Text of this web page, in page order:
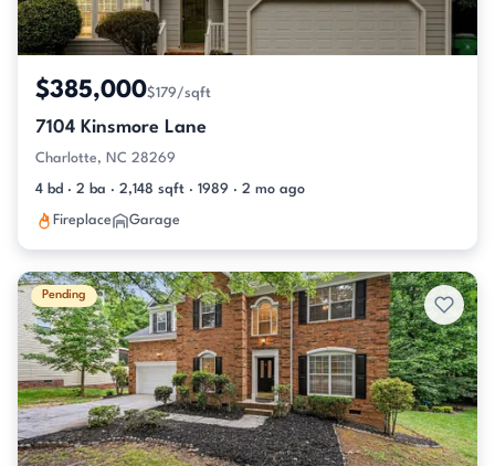
$385,000$179/sqft
7104 Kinsmore Lane
Charlotte, NC 28269
4 bd · 2 ba · 2,148 sqft · 1989 · 2 mo ago
Fireplace Garage
Pending